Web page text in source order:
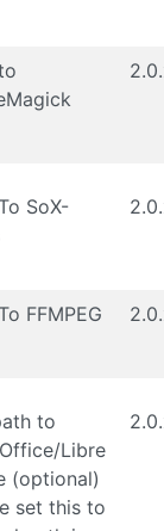
SoX-
FFMPEG
to
Libre
(optional)
set this to